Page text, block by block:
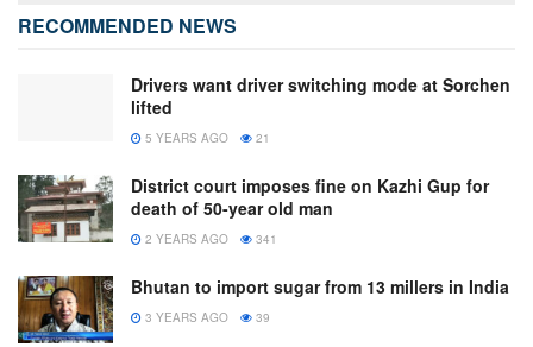
RECOMMENDED NEWS
Drivers want driver switching mode at Sorchen
lifted
5 YEARS AGO 21
District court imposes fine on Kazhi Gup for
death of 50-year old man
2 YEARS AGO 341
Bhutan to import sugar from 13 millers in India
3 YEARS AGO 39